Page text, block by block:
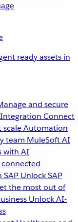
ready assets in
and secure
Integration Connect
scaleAutomation
team MuleSoft AI
with AI
connected
SAP Unlock SAP
the most out of
Unlock AI-